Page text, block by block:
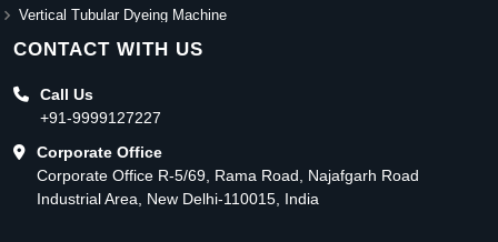
Vertical Tubular Dyeing Machine
CONTACT WITH US
Call Us
+91-9999127227
Corporate Office
Corporate Office R-5/69, Rama Road, Najafgarh Road
Industrial Area, New Delhi-110015, India